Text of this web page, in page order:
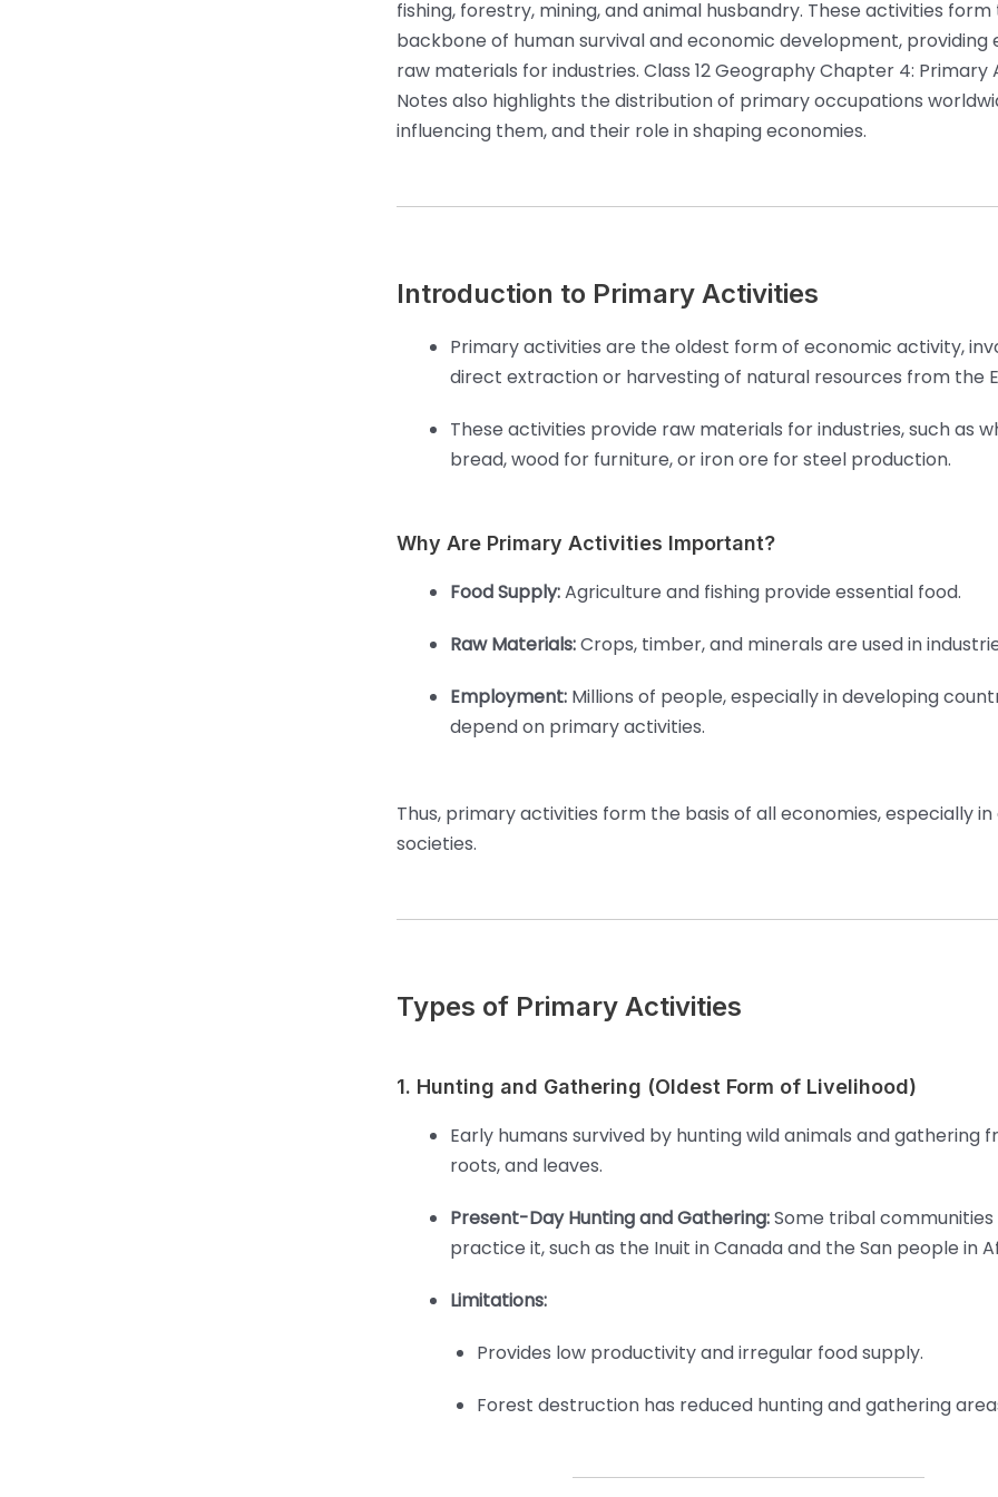
fishing, forestry, mining, and animal husbandry. These activities form
backbone of human survival and economic development, providing
raw materials for industries. Class 12 Geography Chapter 4: Primary
Notes also highlights the distribution of primary occupations
influencing them, and their role in shaping economies.
Introduction to Primary Activities
Primary activities are the oldest form of economic activity,
direct extraction or harvesting of natural resources from the
These activities provide raw materials for industries, such as
bread, wood for furniture, or iron ore for steel production.
Why Are Primary Activities Important?
Food Supply:Agriculture and fishing provide essential food.
Raw Materials:Crops, timber, and minerals are used in
Employment: Millions of people, especially in developing
depend on primary activities.
Thus, primary activities form the basis of all economies, especially
societies.
Types of Primary Activities
1. Hunting and Gathering (Oldest Form of Livelihood)
Early humans survived by hunting wild animals and gathering
roots, and leaves.
Present-Day Hunting and Gathering:Some tribal communities
practice it, such as the Inuit in Canada and the San people in
Limitations:
Provides low productivity and irregular food supply.
Forest destruction has reduced hunting and gathering